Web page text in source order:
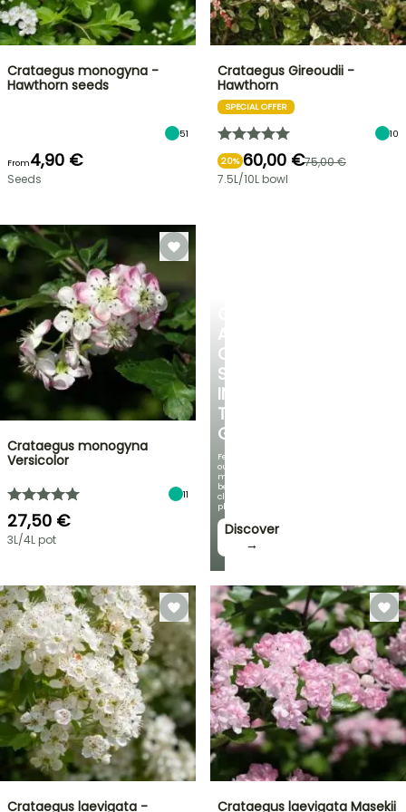
A
COOL
SPOT
IN
THE
GARDEN
Featuring
our
most
beautiful
climbing
plants!
Discover
→
Crataegus monogyna -
Hawthorn seeds
51
From4,90 €
Seeds
Crataegus Gireoudii -
Hawthorn
SPECIAL OFFER
10
20% 60,00 €75,00 €
7.5L/10L bowl
Crataegus monogyna
Versicolor
11
27,50 €
3L/4L pot
Crataegus laevigata - Crataegus laevigata Masekii